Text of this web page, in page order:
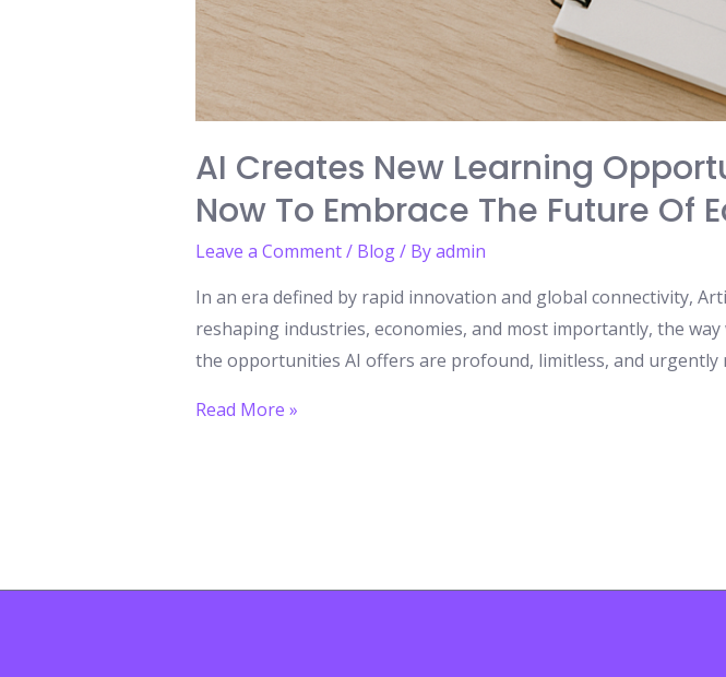
AI Creates New Learning
Now To Embrace The Future Of
Leave a Comment/ Blog/ Byadmin
In an era defined by rapid innovation and global connectivity,
reshaping industries, economies, and most importantly, the
the opportunities AI offers are profound, limitless, and urgently
AI
Students
Read More »